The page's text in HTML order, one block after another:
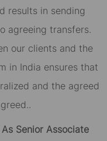
results in sending
agreeing transfers.
our clients and the
in India ensures that
and the agreed
Senior Associate